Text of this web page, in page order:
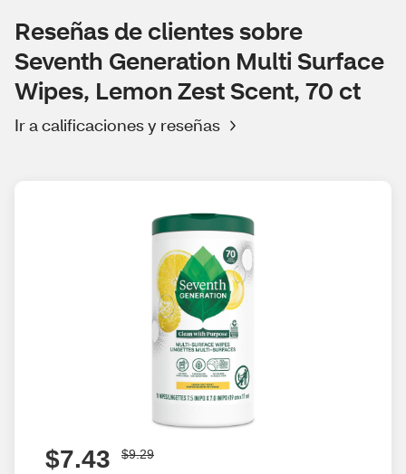
Reseñas de clientes sobre
Seventh Generation Multi Surface
Wipes, Lemon Zest Scent, 70 ct
Ir a calificaciones y reseñas
$7.43 $9.29